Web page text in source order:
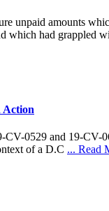
unpaid amounts
which had grappled
Action
0529 and 19-CV-
of a D.C ... Read